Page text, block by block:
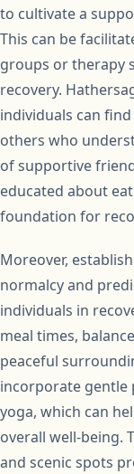
to cultivate a
This can be
groups or therapy
recovery.
individuals can
others who
of supportive
educated about
foundation for
Moreover,
normalcy and
individuals in
meal times,
peaceful
incorporate gentle
yoga, which can
overall well-being.
and scenic spots